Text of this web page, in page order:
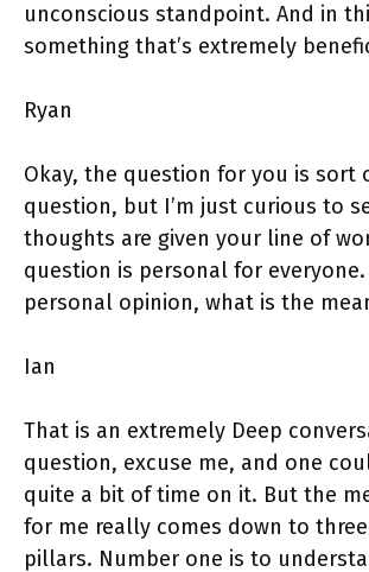
unconscious standpoint. And in
something that’s extremely
Ryan
Okay, the question for you is sort
question, but I’m just curious to
thoughts are given your line of
question is personal for
personal opinion, what is the
Ian
That is an extremely Deep
question, excuse me, and one
quite a bit of time on it. But the
for me really comes down to
pillars. Number one is to